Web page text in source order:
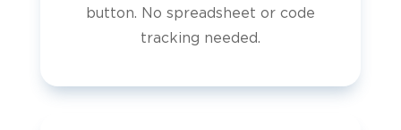
button. No spreadsheet or code
tracking needed.